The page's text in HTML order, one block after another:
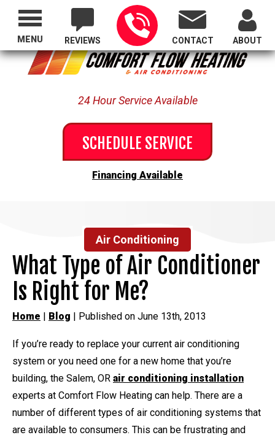
Proudly Serving All of Oregon
REVIEWS CONTACT ABOUT
24 Hour Service Available
SCHEDULE SERVICE
Financing Available
MENU
Air Conditioning
What Type of Air Conditioner
Is Right for Me?
Home | Blog | Published on June 13th, 2013
If you’re ready to replace your current air conditioning
system or you need one for a new home that you’re
building, the Salem, OR air conditioning installation
experts at Comfort Flow Heating can help. There are a
number of different types of air conditioning systems that
are available to consumers. This can be frustrating and